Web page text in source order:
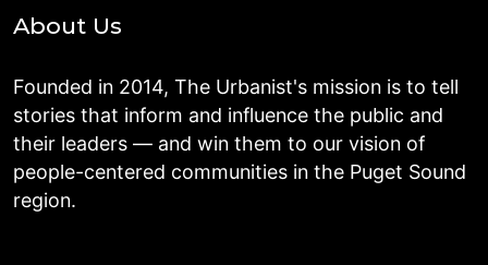
About Us
Founded in 2014, The Urbanist's mission is to tell
stories that inform and influence the public and
their leaders — and win them to our vision of
people-centered communities in the Puget Sound
region.